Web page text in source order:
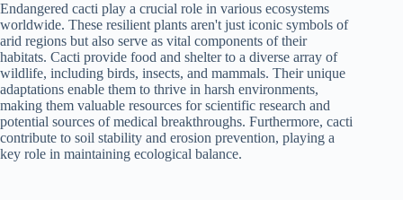
Endangered cacti play a crucial role in various ecosystems
worldwide. These resilient plants aren't just iconic symbols of
arid regions but also serve as vital components of their
habitats. Cacti provide food and shelter to a diverse array of
wildlife, including birds, insects, and mammals. Their unique
adaptations enable them to thrive in harsh environments,
making them valuable resources for scientific research and
potential sources of medical breakthroughs. Furthermore, cacti
contribute to soil stability and erosion prevention, playing a
key role in maintaining ecological balance.